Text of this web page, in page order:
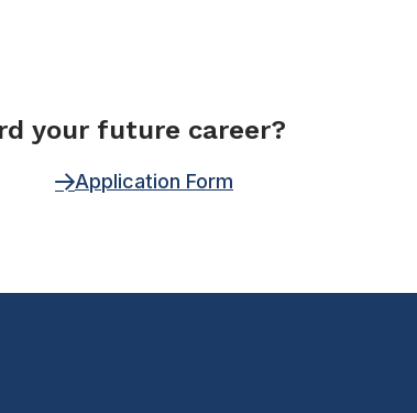
your future career?
Application Form